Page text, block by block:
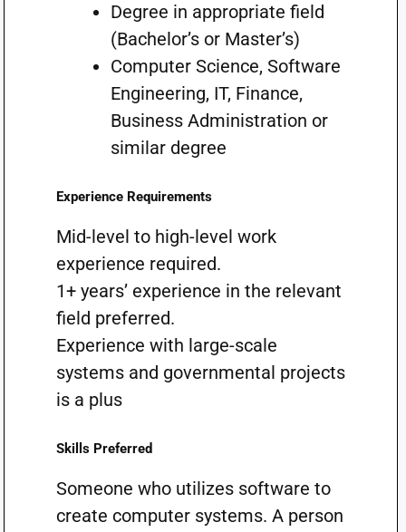
Degree in appropriate field
(Bachelor’s or Master’s)
Computer Science, Software
Engineering, IT, Finance,
Business Administration or
similar degree
Experience Requirements
Mid-level to high-level work
experience required.
1+ years’ experience in the relevant
field preferred.
Experience with large-scale
systems and governmental projects
is a plus
Skills Preferred
Someone who utilizes software to
create computer systems. A person